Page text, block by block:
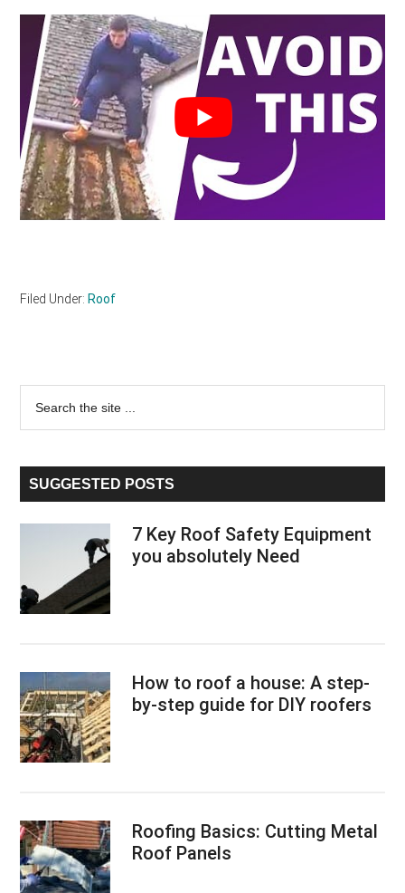
Filed Under: Roof
Primary
Sidebar
...
SUGGESTED POSTS
7 Key Roof Safety Equipment
you absolutely Need
How to roof a house: A step-
by-step guide for DIY roofers
Roofing Basics: Cutting Metal
Roof Panels